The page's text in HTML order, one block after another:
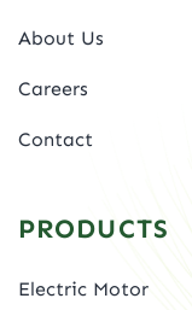
About Us
Careers
Contact
PRODUCTS
Electric Motor